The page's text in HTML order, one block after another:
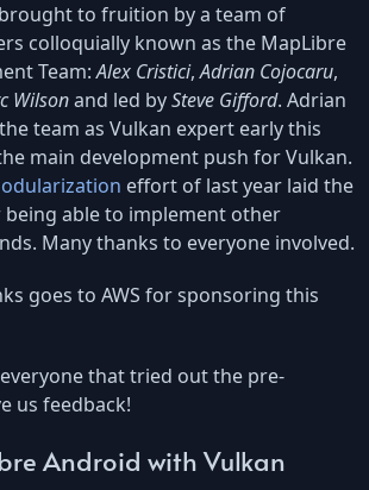
to fruition by a team of
colloquially known as the MapLibre
Team:Alex Cristici,Adrian Cojocaru,
Wilsonand led bySteve Gifford. Adrian
team as Vulkan expert early this
main development push for Vulkan.
effort of last year laid the
able to implement other
Many thanks to everyone involved.
goes to AWS for sponsoring this
that tried out the pre-
us feedback!
Android with Vulkan